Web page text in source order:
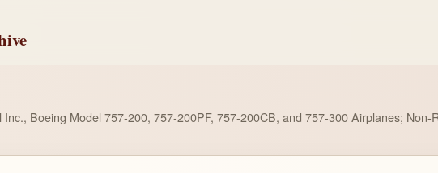
Boeing Model 757-200, 757-200PF, 757-200CB, and 757-300 Airplanes;